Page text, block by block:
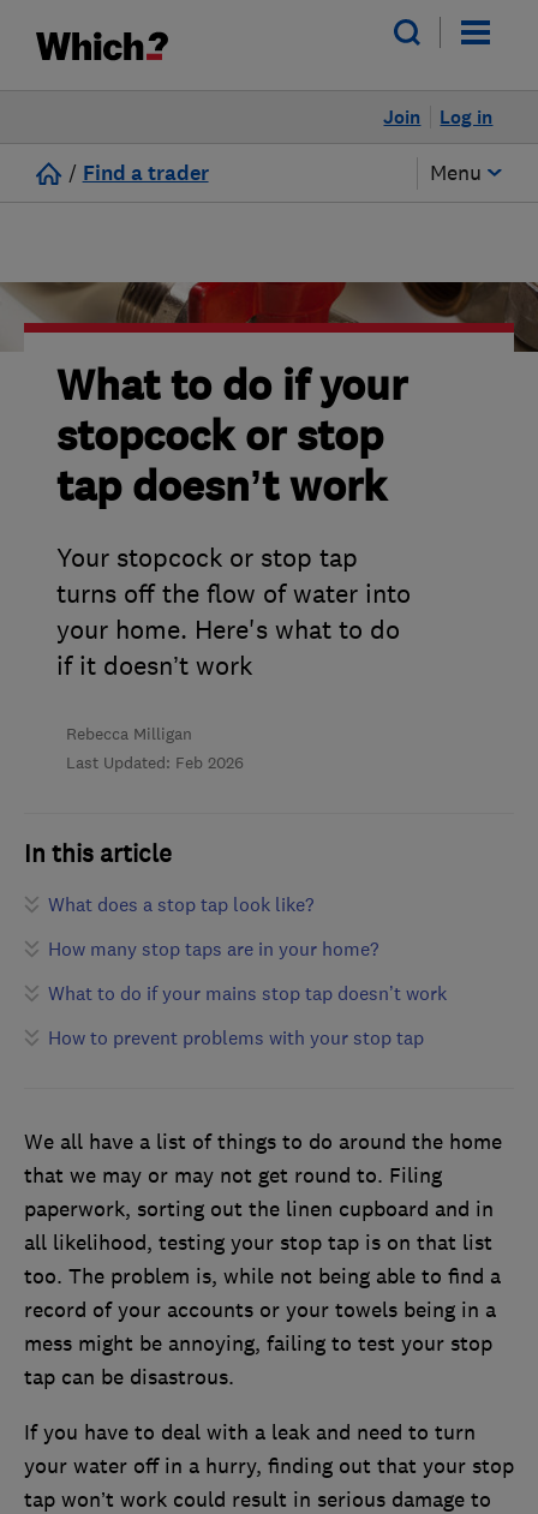
Log in
Join
/ Find a trader Menu
What to do if your
stopcock or stop
tap doesn’t work
Your stopcock or stop tap
turns off the flow of water into
your home. Here's what to do
if it doesn’t work
Rebecca Milligan
Last Updated: Feb 2026
In this article
What does a stop tap look like?
How many stop taps are in your home?
What to do if your mains stop tap doesn’t work
How to prevent problems with your stop tap
We all have a list of things to do around the home
that we may or may not get round to. Filing
paperwork, sorting out the linen cupboard and in
all likelihood, testing your stop tap is on that list
too. The problem is, while not being able to find a
record of your accounts or your towels being in a
mess might be annoying, failing to test your stop
tap can be disastrous.
If you have to deal with a leak and need to turn
your water off in a hurry, finding out that your stop
tap won’t work could result in serious damage to